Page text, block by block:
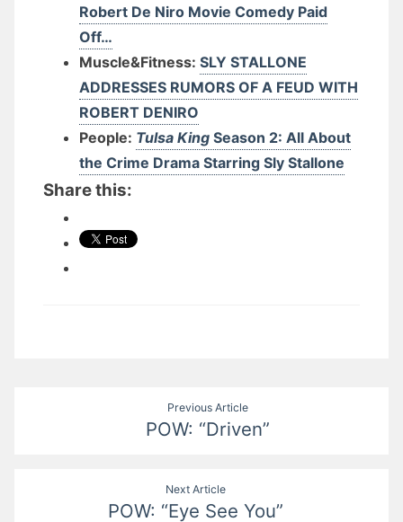
Robert De Niro Movie Comedy Paid
Off…
Muscle&Fitness: SLY STALLONE
ADDRESSES RUMORS OF A FEUD WITH
ROBERT DENIRO
People: Tulsa King Season 2: All About
the Crime Drama Starring Sly Stallone
Share this:
Previous Article
POW: “Driven”
Next Article
POW: “Eye See You”